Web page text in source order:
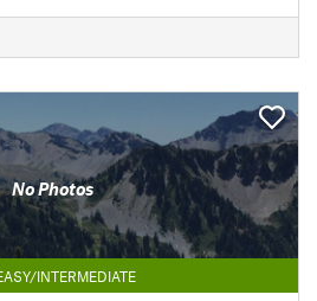
No Photos
INTERMEDIATE